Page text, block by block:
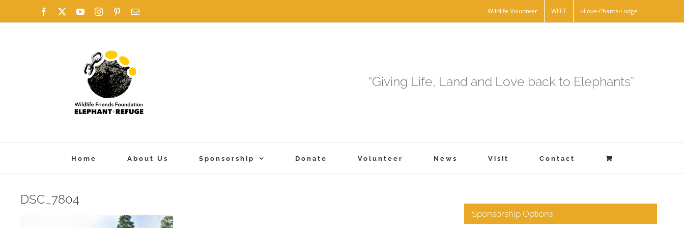
to
Facebook YouTubeInstagramPinterestEmail Wildlife Volunteer WFFT I-Love-Phants-Lodge
“Giving Life, Land and Love back to Elephants”
Home About Us Sponsorship Donate Volunteer News Visit Contact
DSC_7804
Sponsorship Options